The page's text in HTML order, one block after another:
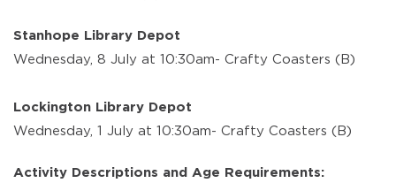
Stanhope Library Depot
Wednesday, 8 July at 10:30am- Crafty Coasters (B)
Lockington Library Depot
Wednesday, 1 July at 10:30am- Crafty Coasters (B)
Activity Descriptions and Age Requirements: